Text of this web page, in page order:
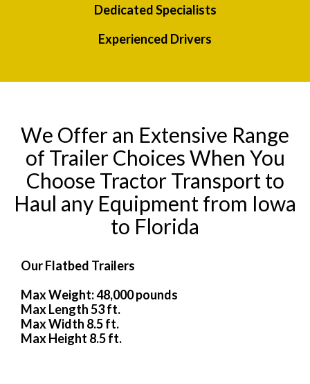
Dedicated Specialists
Experienced Drivers
We Offer an Extensive Range
of Trailer Choices When You
Choose Tractor Transport to
Haul any Equipment from Iowa
to Florida
Our Flatbed Trailers
Max Weight: 48,000 pounds
Max Length 53 ft.
Max Width 8.5 ft.
Max Height 8.5 ft.